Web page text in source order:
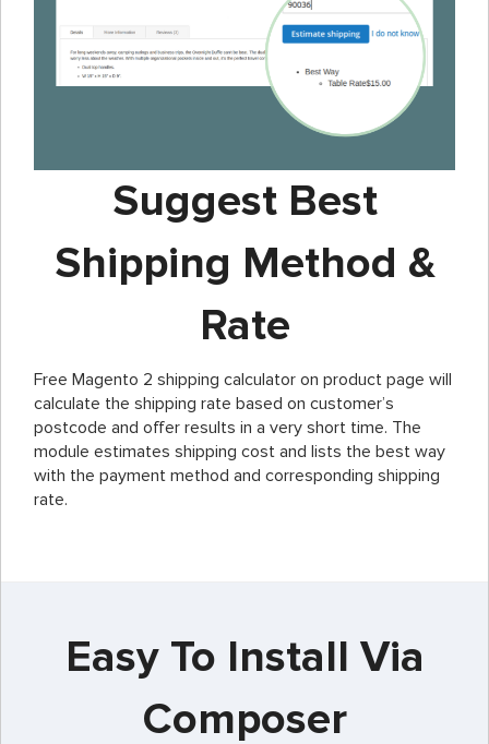
Suggest Best
Shipping Method &
Rate
Free Magento 2 shipping calculator on product page will
calculate the shipping rate based on customer’s
postcode and offer results in a very short time. The
module estimates shipping cost and lists the best way
with the payment method and corresponding shipping
rate.
Easy To Install Via
Composer